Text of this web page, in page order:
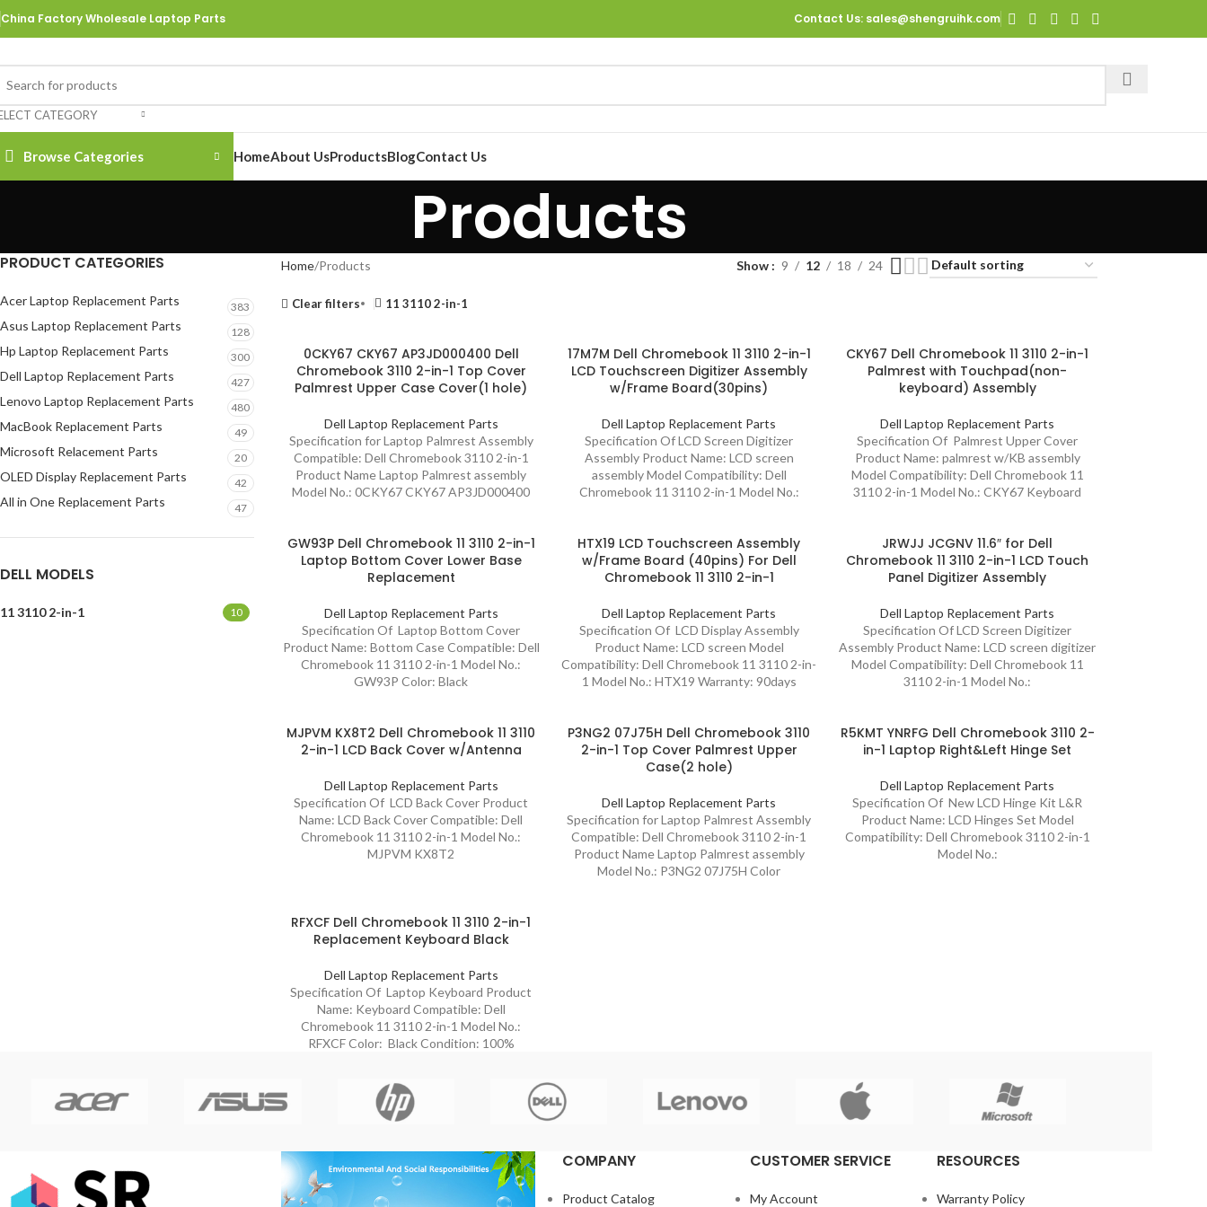
China Factory Wholesale Laptop Parts Contact Us: sales@shengruihk.com
CATEGORY
Browse Categories HomeAbout UsProductsBlogContact Us
Products
PRODUCT CATEGORIES
Acer Laptop Replacement Parts 383
Asus Laptop Replacement Parts 128
Hp Laptop Replacement Parts 300
Dell Laptop Replacement Parts 427
Lenovo Laptop Replacement Parts 480
MacBook Replacement Parts 49
Microsoft Relacement Parts 20
OLED Display Replacement Parts 42
All in One Replacement Parts 47
DELL MODELS
11 3110 2-in-1 10
Home Products Show 9 12 18 24
Clear filters 11 3110 2-in-1
0CKY67 CKY67 AP3JD000400 Dell
Chromebook 3110 2-in-1 Top Cover
Palmrest Upper Case Cover(1 hole)
Dell Laptop Replacement Parts
Specification for Laptop Palmrest Assembly
Compatible: Dell Chromebook 3110 2-in-1
Product Name Laptop Palmrest assembly
Model No.: 0CKY67 CKY67 AP3JD000400
17M7M Dell Chromebook 11 3110 2-in-1
LCD Touchscreen Digitizer Assembly
w/Frame Board(30pins)
Dell Laptop Replacement Parts
Specification Of LCD Screen Digitizer
Assembly Product Name: LCD screen
assembly Model Compatibility: Dell
Chromebook 11 3110 2-in-1 Model No.:
CKY67 Dell Chromebook 11 3110 2-in-1
Palmrest with Touchpad(non-
keyboard) Assembly
Dell Laptop Replacement Parts
Specification Of Palmrest Upper Cover
Product Name: palmrest w/KB assembly
Model Compatibility: Dell Chromebook 11
3110 2-in-1 Model No.: CKY67 Keyboard
GW93P Dell Chromebook 11 3110 2-in-1
Laptop Bottom Cover Lower Base
Replacement
Dell Laptop Replacement Parts
Specification Of Laptop Bottom Cover
Product Name: Bottom Case Compatible: Dell
Chromebook 11 3110 2-in-1 Model No.:
GW93P Color: Black
HTX19 LCD Touchscreen Assembly
w/Frame Board (40pins) For Dell
Chromebook 11 3110 2-in-1
Dell Laptop Replacement Parts
Specification Of LCD Display Assembly
Product Name: LCD screen Model
Compatibility: Dell Chromebook 11 3110 2-in-
1 Model No.: HTX19 Warranty: 90days
JRWJJ JCGNV 11.6″ for Dell
Chromebook 11 3110 2-in-1 LCD Touch
Panel Digitizer Assembly
Dell Laptop Replacement Parts
Specification Of LCD Screen Digitizer
Assembly Product Name: LCD screen digitizer
Model Compatibility: Dell Chromebook 11
3110 2-in-1 Model No.:
MJPVM KX8T2 Dell Chromebook 11 3110
2-in-1 LCD Back Cover w/Antenna
Dell Laptop Replacement Parts
Specification Of LCD Back Cover Product
Name: LCD Back Cover Compatible: Dell
Chromebook 11 3110 2-in-1 Model No.:
MJPVM KX8T2
P3NG2 07J75H Dell Chromebook 3110
2-in-1 Top Cover Palmrest Upper
Case(2 hole)
Dell Laptop Replacement Parts
Specification for Laptop Palmrest Assembly
Compatible: Dell Chromebook 3110 2-in-1
Product Name Laptop Palmrest assembly
Model No.: P3NG2 07J75H Color
R5KMT YNRFG Dell Chromebook 3110 2-
in-1 Laptop Right&Left Hinge Set
Dell Laptop Replacement Parts
Specification Of New LCD Hinge Kit L&R
Product Name: LCD Hinges Set Model
Compatibility: Dell Chromebook 3110 2-in-1
Model No.:
RFXCF Dell Chromebook 11 3110 2-in-1
Replacement Keyboard Black
Dell Laptop Replacement Parts
Specification Of Laptop Keyboard Product
Name: Keyboard Compatible: Dell
Chromebook 11 3110 2-in-1 Model No.:
RFXCF Color: Black Condition: 100%
COMPANY
Product Catalog
CUSTOMER SERVICE
My Account
RESOURCES
Warranty Policy